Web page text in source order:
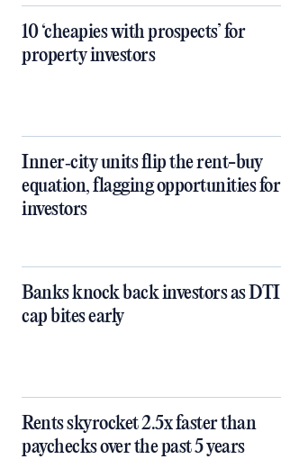
10 ‘cheapies with prospects’ for
property investors
Inner‑city units flip the rent-buy
equation, flagging opportunities for
investors
Banks knock back investors as DTI
cap bites early
Rents skyrocket 2.5x faster than
paychecks over the past 5 years